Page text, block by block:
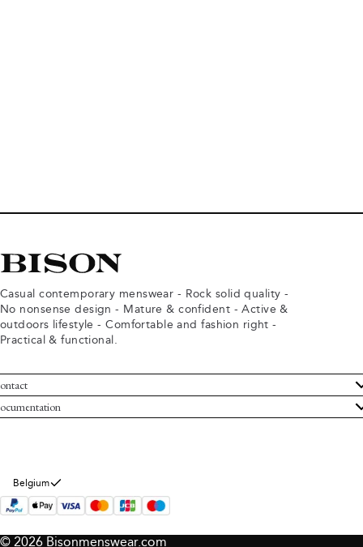
Casual contemporary menswear - Rock solid quality -
No nonsense design - Mature & confident - Active &
outdoors lifestyle - Comfortable and fashion right -
Practical & functional.
Service
Bison
and conditions
policy
Belgium
© 2026 Bisonmenswear.com